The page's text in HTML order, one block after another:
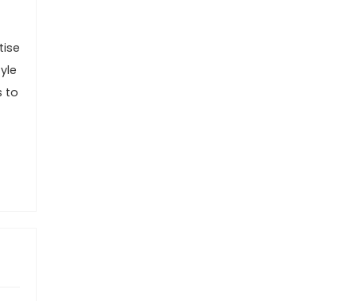
to